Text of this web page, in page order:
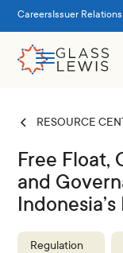
Careers Issuer Relations
RESOURCE
Free Float,
and
Regulation